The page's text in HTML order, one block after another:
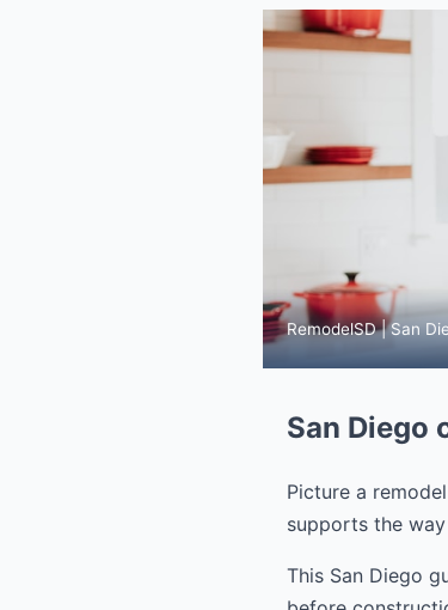
RemodelSD | San
San Diego
Picture a
supports the
This San Diego